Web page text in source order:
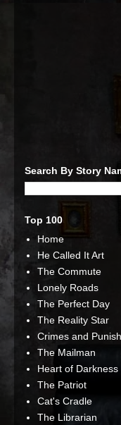
Search By Story
Top 100
Home
He Called It Art
The Commute
Lonely Roads
The Perfect Day
The Reality Star
Crimes and
The Mailman
Heart of Darkness
The Patriot
Cat's Cradle
The Librarian